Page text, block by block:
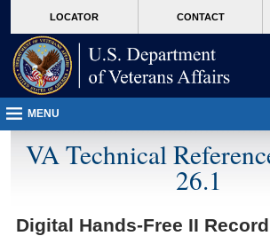
VA
page
content
LOCATOR CONTACT
MENU
VA Technical
26.1
Digital Hands-Free II